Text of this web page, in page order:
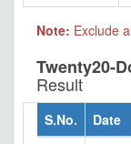
Note: Exclude
Twenty20-
Result
S.No. Date